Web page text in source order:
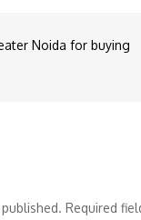
Noida for buying
Required